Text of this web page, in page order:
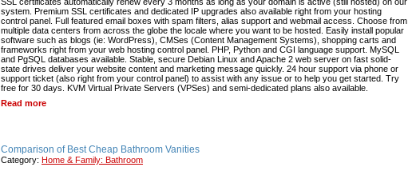
system. Premium SSL certificates and dedicated IP upgrades also available right from your hosting
control panel. Full featured email boxes with spam filters, alias support and webmail access. Choose from
multiple data centers from across the globe the locale where you want to be hosted. Easily install popular
software such as blogs (ie: WordPress), CMSes (Content Management Systems), shopping carts and
frameworks right from your web hosting control panel. PHP, Python and CGI language support. MySQL
and PgSQL databases available. Stable, secure Debian Linux and Apache 2 web server on fast solid-
state drives deliver your website content and marketing message quickly. 24 hour support via phone or
support ticket (also right from your control panel) to assist with any issue or to help you get started. Try
free for 30 days. KVM Virtual Private Servers (VPSes) and semi-dedicated plans also available.
Read more
Comparison of Best Cheap Bathroom Vanities
Category: Home & Family: Bathroom